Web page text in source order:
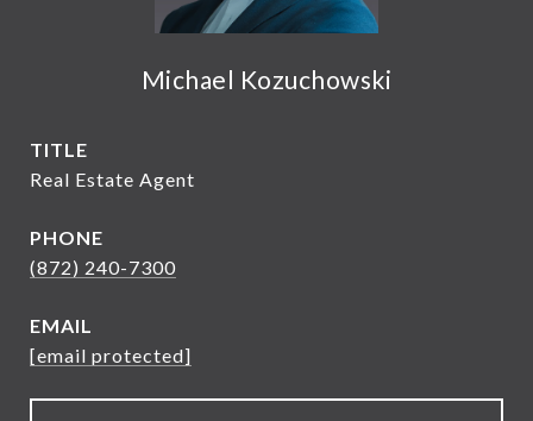
Michael Kozuchowski
TITLE
Real Estate Agent
PHONE
(872) 240-7300
EMAIL
[email protected]